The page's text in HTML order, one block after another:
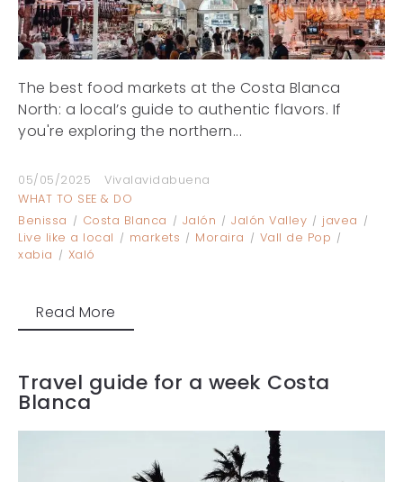
The best food markets at the Costa Blanca
North: a local’s guide to authentic flavors. If
you're exploring the northern...
05/05/2025
Vivalavidabuena
WHAT TO SEE & DO
Benissa
Costa Blanca Jalón Jalón Valley
javea
Live like a local
markets Moraira
Vall de Pop
xabia
Xaló
Read More
Travel guide for a week Costa
Blanca